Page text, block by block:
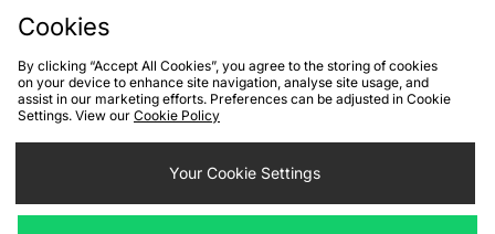
Cookies Terms & Conditions WEEE FAQs
Site Security
Privacy
Cookie Settings
Cookies
By clicking “Accept All Cookies”, you agree to the storing of cookies
on your device to enhance site navigation, analyse site usage, and
assist in our marketing efforts. Preferences can be adjusted in Cookie
Settings. View our Cookie Policy
Your Cookie Settings